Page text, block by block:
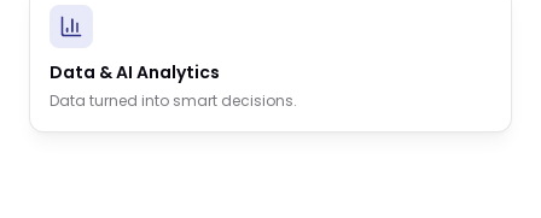
Data & AI Analytics
Data turned into smart decisions.